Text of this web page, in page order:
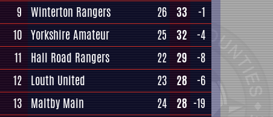
9 Winterton Rangers 26 33
-1
10 Yorkshire Amateur 25 32
-4
11
Hall Road Rangers 22 29
-8
12 Louth United 23 28
-6
13 Maltby Main 24 28 -19